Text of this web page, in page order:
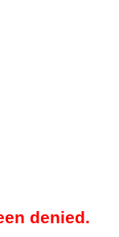
denied.